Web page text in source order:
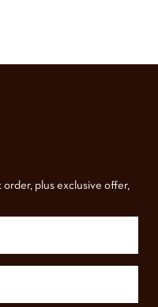
plus exclusive offer,